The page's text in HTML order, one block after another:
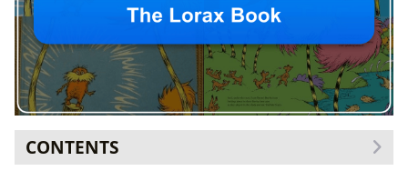
CONTENTS